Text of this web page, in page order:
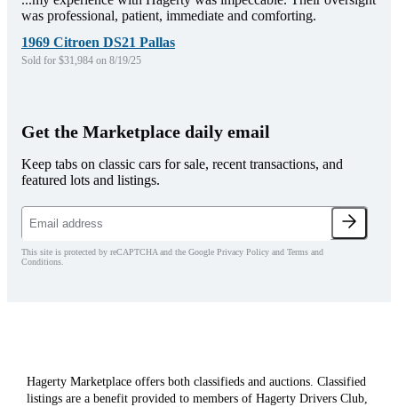
was professional, patient, immediate and comforting.
1969 Citroen DS21 Pallas
Sold for $31,984 on 8/19/25
Get the Marketplace daily email
Keep tabs on classic cars for sale, recent transactions, and
featured lots and listings.
This site is protected by reCAPTCHA and the Google Privacy Policy and Terms and
Conditions.
Hagerty Marketplace offers both classifieds and auctions. Classified
listings are a benefit provided to members of Hagerty Drivers Club,